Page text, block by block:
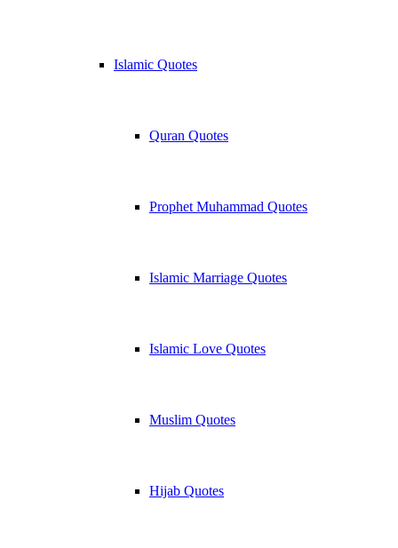
Islamic Quotes
Quran Quotes
Prophet Muhammad Quotes
Islamic Marriage Quotes
Islamic Love Quotes
Muslim Quotes
Hijab Quotes